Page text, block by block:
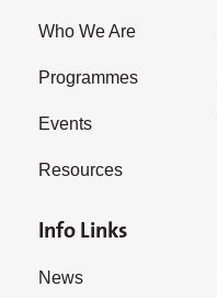
Who We Are
Programmes
Events
Resources
Info Links
News